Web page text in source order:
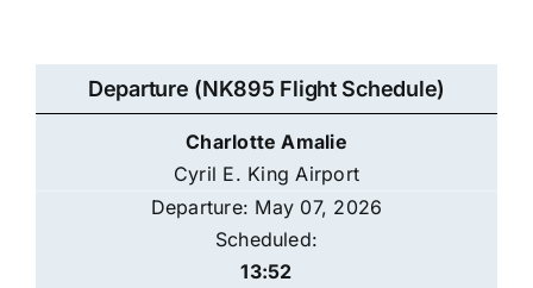
Departure (NK895 Flight Schedule)
Charlotte Amalie
Cyril E. King Airport
Departure: May 07, 2026
Scheduled:
13:52